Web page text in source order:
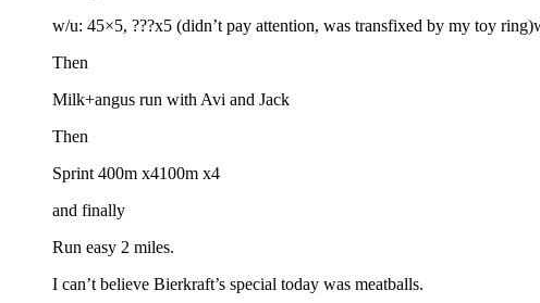
w/u: 45×5, ???x5 (didn’t pay attention, was transfixed by my toy
Then
Milk+angus run with Avi and Jack
Then
Sprint 400m x4100m x4
and finally
Run easy 2 miles.
I can’t believe Bierkraft’s special today was meatballs.